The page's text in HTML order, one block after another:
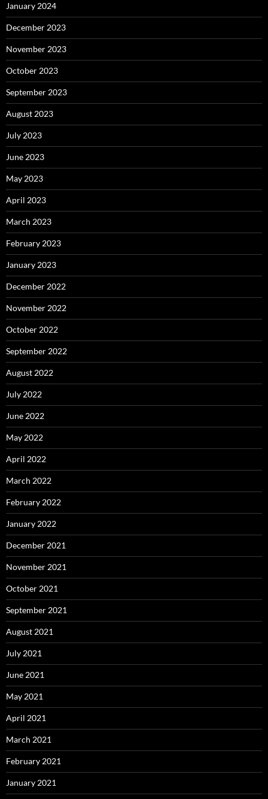
January 2024
December 2023
November 2023
October 2023
September 2023
August 2023
July 2023
June 2023
May 2023
April 2023
March 2023
February 2023
January 2023
December 2022
November 2022
October 2022
September 2022
August 2022
July 2022
June 2022
May 2022
April 2022
March 2022
February 2022
January 2022
December 2021
November 2021
October 2021
September 2021
August 2021
July 2021
June 2021
May 2021
April 2021
March 2021
February 2021
January 2021